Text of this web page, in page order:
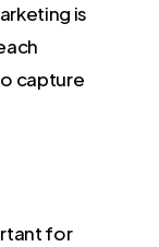
is
capture
for